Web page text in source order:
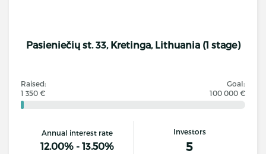
Pasieniečių st. 33, Kretinga, Lithuania (1 stage)
Raised:
1 350 €
Goal:
100 000 €
Annual interest rate
12.00% - 13.50%
Investors
5